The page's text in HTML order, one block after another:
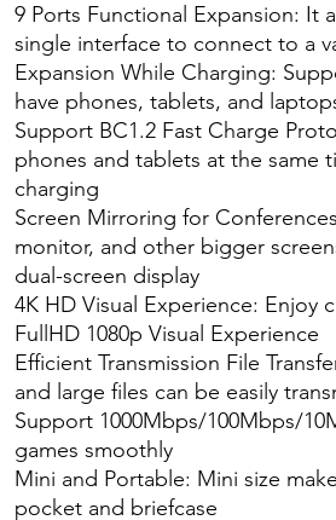
9 Ports Functional Expansion: It
single interface to connect to a
Expansion While Charging:
have phones, tablets, and
Support BC1.2 Fast Charge
phones and tablets at the same
charging
Screen Mirroring for
monitor, and other bigger
dual-screen display
4K HD Visual Experience: Enjoy
FullHD 1080p Visual Experience
Efficient Transmission File
and large files can be easily
Support 1000Mbps/100Mbps/
games smoothly
Mini and Portable: Mini size
pocket and briefcase